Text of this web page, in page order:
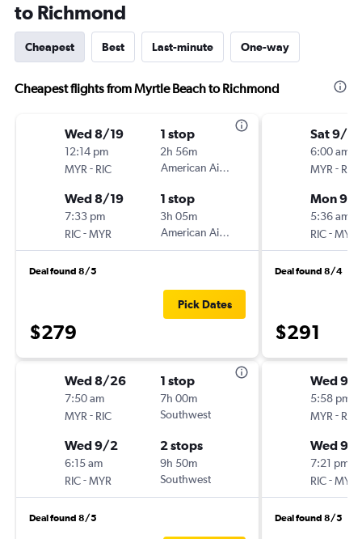
to Richmond
Cheapest Best Last-minute One-way
Cheapest flights from Myrtle Beach to Richmond
Wed 8/19
12:14 pm
MYR - RIC
1 stop
2h 56m
American Airlines
Wed 8/19
7:33 pm
RIC-MYR
1 stop
3h 05m
American Airlines
Deal found 8/5
$279
Pick Dates
Wed 8/26
7:50 am
MYR - RIC
1 stop
7h 00m
Southwest
Wed 9/2
6:15 am
RIC-MYR
2 stops
9h 50m
Southwest
Deal found 8/5
Sat 9/5
6:00 am
MYR - RIC
Mon 9/7
5:36 am
RIC-MYR
Deal found 8/4
$291
Wed 9/
5:58 pm
MYR - RIC
Wed 9/
7:21 pm
RIC-MYR
Deal found 8/5